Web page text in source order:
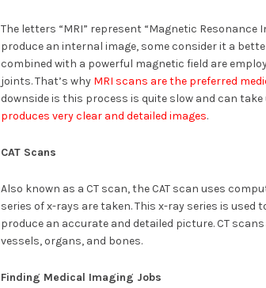
The letters “MRI” represent “Magnetic Resonance
produce an internal image, some consider it a
combined with a powerful magnetic field are
joints. That’s why MRI scans are the preferred
downside is this process is quite slow and can
produces very clear and detailed images.
CAT Scans
Also known as a CT scan, the CAT scan uses
series of x-rays are taken. This x-ray series is
produce an accurate and detailed picture. CT
vessels, organs, and bones.
Finding Medical Imaging Jobs